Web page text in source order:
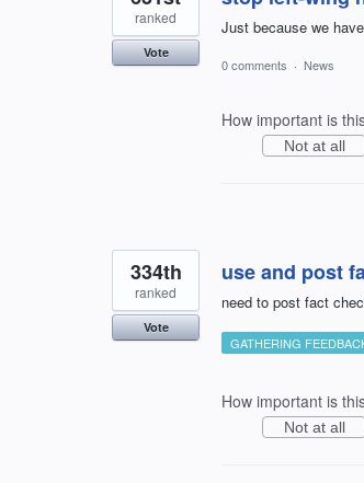
Just because we
ranked
Vote
0 comments · News
How important is
Not at all
use and post
need to post fact
334th
ranked
Vote
GATHERING
How important is
Not at all